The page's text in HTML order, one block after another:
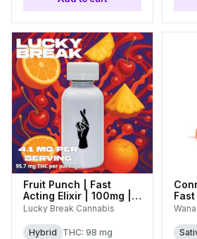
Fruit Punch | Fast
Acting Elixir | 100mg |
(C0130000107)
Lucky Break Cannabis
Hybrid THC: 98 mg
Wana